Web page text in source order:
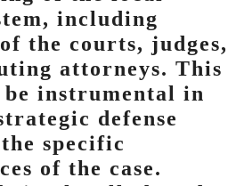
including
the courts, judges,
attorneys. This
instrumental in
defense
specific
of the case.